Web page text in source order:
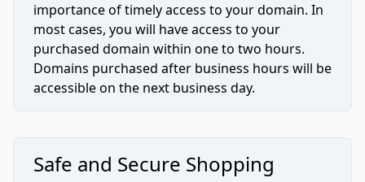
importance of timely access to your domain. In
most cases, you will have access to your
purchased domain within one to two hours.
Domains purchased after business hours will be
accessible on the next business day.
Safe and Secure Shopping